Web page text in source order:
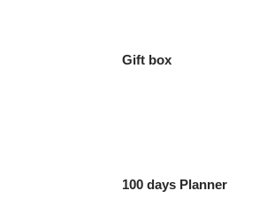
Gift box
100 days Planner